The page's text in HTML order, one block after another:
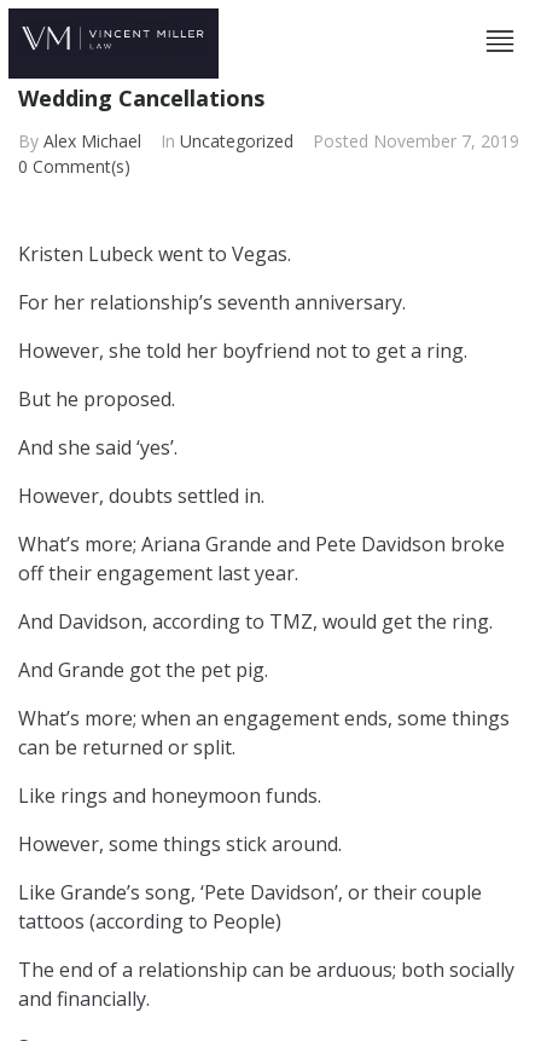
Wedding Cancellations
By Alex Michael In Uncategorized Posted November 7, 2019
0 Comment(s)
Kristen Lubeck went to Vegas.
For her relationship’s seventh anniversary.
However, she told her boyfriend not to get a ring.
But he proposed.
And she said ‘yes’.
However, doubts settled in.
What’s more; Ariana Grande and Pete Davidson broke
off their engagement last year.
And Davidson, according to TMZ, would get the ring.
And Grande got the pet pig.
What’s more; when an engagement ends, some things
can be returned or split.
Like rings and honeymoon funds.
However, some things stick around.
Like Grande’s song, ‘Pete Davidson’, or their couple
tattoos (according to People)
The end of a relationship can be arduous; both socially
and financially.